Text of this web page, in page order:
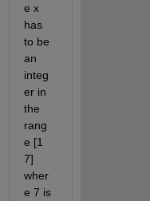
e x
has
to be
an
integ
er in
the
rang
e [1
7]
wher
e 7 is